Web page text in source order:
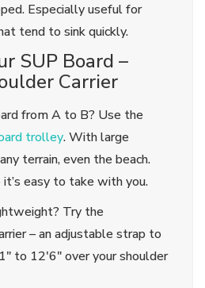
Especially useful for
tend to sink quickly.
SUP Board –
Carrier
from A to B? Use the
trolley. With large
terrain, even the beach.
easy to take with you.
Try the
– an adjustable strap to
to 12'6" over your shoulder